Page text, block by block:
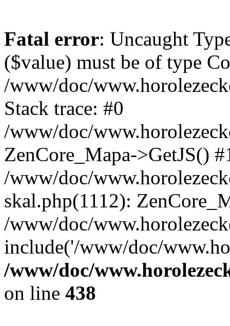
Fatal error: Uncaught
($value) must be of type
/www/doc/
Stack trace: #0
/www/doc/
ZenCore_Mapa->GetJS()
/www/doc/
skal.php(1112):
/www/doc/
include('/www/doc/
/www/doc/
on line 438